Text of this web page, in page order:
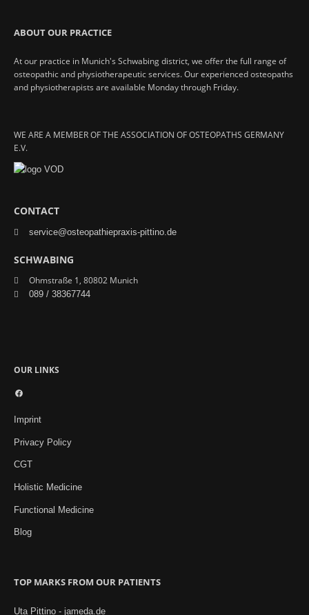
ABOUT OUR PRACTICE
At our practice in Munich's Schwabing district, we offer the full range of
osteopathic and physiotherapeutic services. Our experienced osteopaths
and physiotherapists are available Monday through Friday.
WE ARE A MEMBER OF THE ASSOCIATION OF OSTEOPATHS GERMANY
E.V.
CONTACT
service@osteopathiepraxis-pittino.de
SCHWABING
Ohmstraße 1, 80802 Munich
089 / 38367744
OUR LINKS
Imprint
Privacy Policy
CGT
Holistic Medicine
Functional Medicine
Blog
TOP MARKS FROM OUR PATIENTS
Uta Pittino - jameda.de